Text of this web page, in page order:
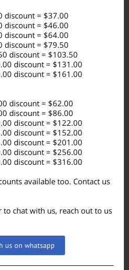
discount = $37.00
discount = $46.00
discount = $64.00
discount = $79.50
discount = $103.50
discount = $131.00
discount = $161.00
discount = $62.00
discount = $86.00
discount = $122.00
discount = $152.00
discount = $201.00
discount = $256.00
discount = $316.00
available too. Contact us
chat with us, reach out to us
us on whatsapp